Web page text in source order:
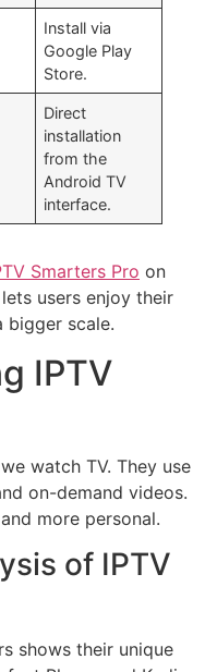
Install via
Google Play
Store.
Direct
installation
from the
Android TV
interface.
Smarters Pro on
users enjoy their
bigger scale.
IPTV
watch TV. They use
on-demand videos.
more personal.
of IPTV
shows their unique